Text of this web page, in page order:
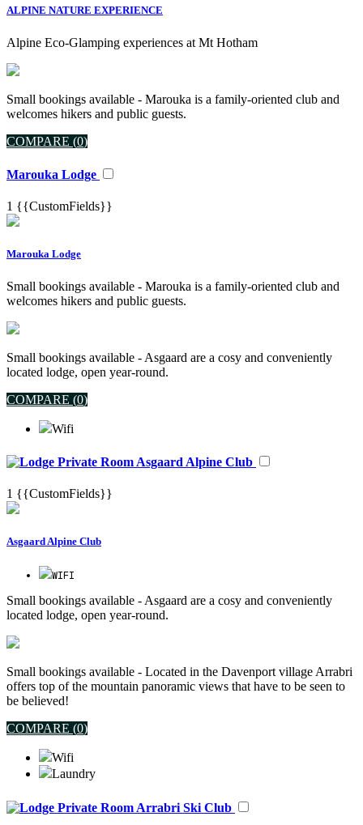
ALPINE NATURE EXPERIENCE
Alpine Eco-Glamping experiences at Mt Hotham
Small bookings available - Marouka is a family-oriented club and
welcomes hikers and public guests.
COMPARE (0)
Marouka Lodge
1 {{CustomFields}}
Marouka Lodge
Small bookings available - Marouka is a family-oriented club and
welcomes hikers and public guests.
Small bookings available - Asgaard are a cosy and conveniently
located lodge, open year-round.
COMPARE (0)
Wifi
Asgaard Alpine Club
1 {{CustomFields}}
Asgaard Alpine Club
WIFI
Small bookings available - Asgaard are a cosy and conveniently
located lodge, open year-round.
Small bookings available - Located in the Davenport village Arrabri
offers top of the mountain panoramic views that have to be seen to
be believed!
COMPARE (0)
Wifi
Laundry
Arrabri Ski Club